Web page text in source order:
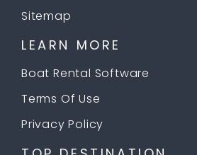
Sitemap
LEARN MORE
Boat Rental Software
Terms Of Use
Privacy Policy